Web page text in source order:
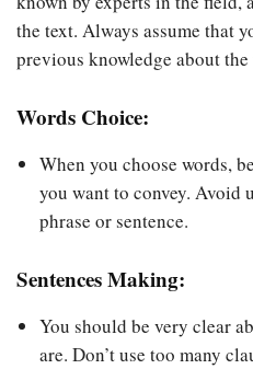
the text. Always assume that
previous knowledge about
Words Choice:
When you choose words,
you want to convey. Avoid
phrase or sentence.
Sentences Making:
You should be very clear
are. Don’t use too many